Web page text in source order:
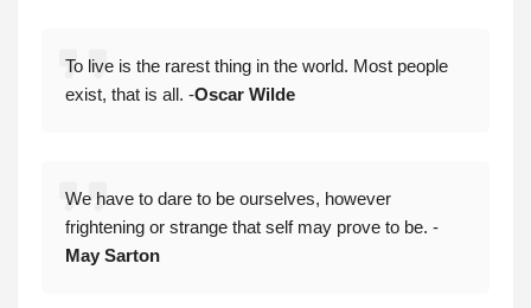
To live is the rarest thing in the world. Most people
exist, that is all. -Oscar Wilde
We have to dare to be ourselves, however
frightening or strange that self may prove to be. -
May Sarton